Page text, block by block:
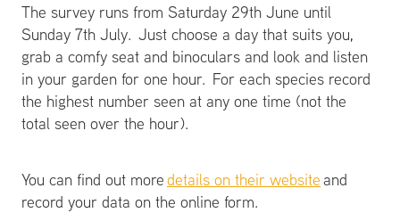
The survey runs from Saturday 29th June until
Sunday 7th July. Just choose a day that suits you,
grab a comfy seat and binoculars and look and listen
in your garden for one hour. For each species record
the highest number seen at any one time (not the
total seen over the hour).
You can find out moredetails on their websiteand
record your data on the online form.